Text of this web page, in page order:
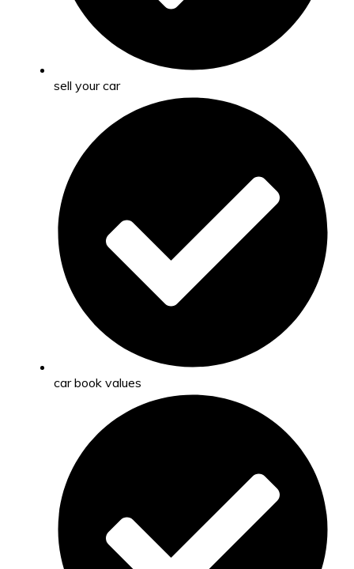
sell your car
car book values